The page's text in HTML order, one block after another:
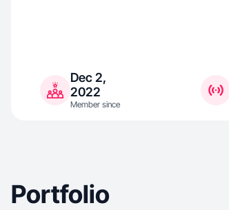
Dec 2,
2022
Member since
Portfolio